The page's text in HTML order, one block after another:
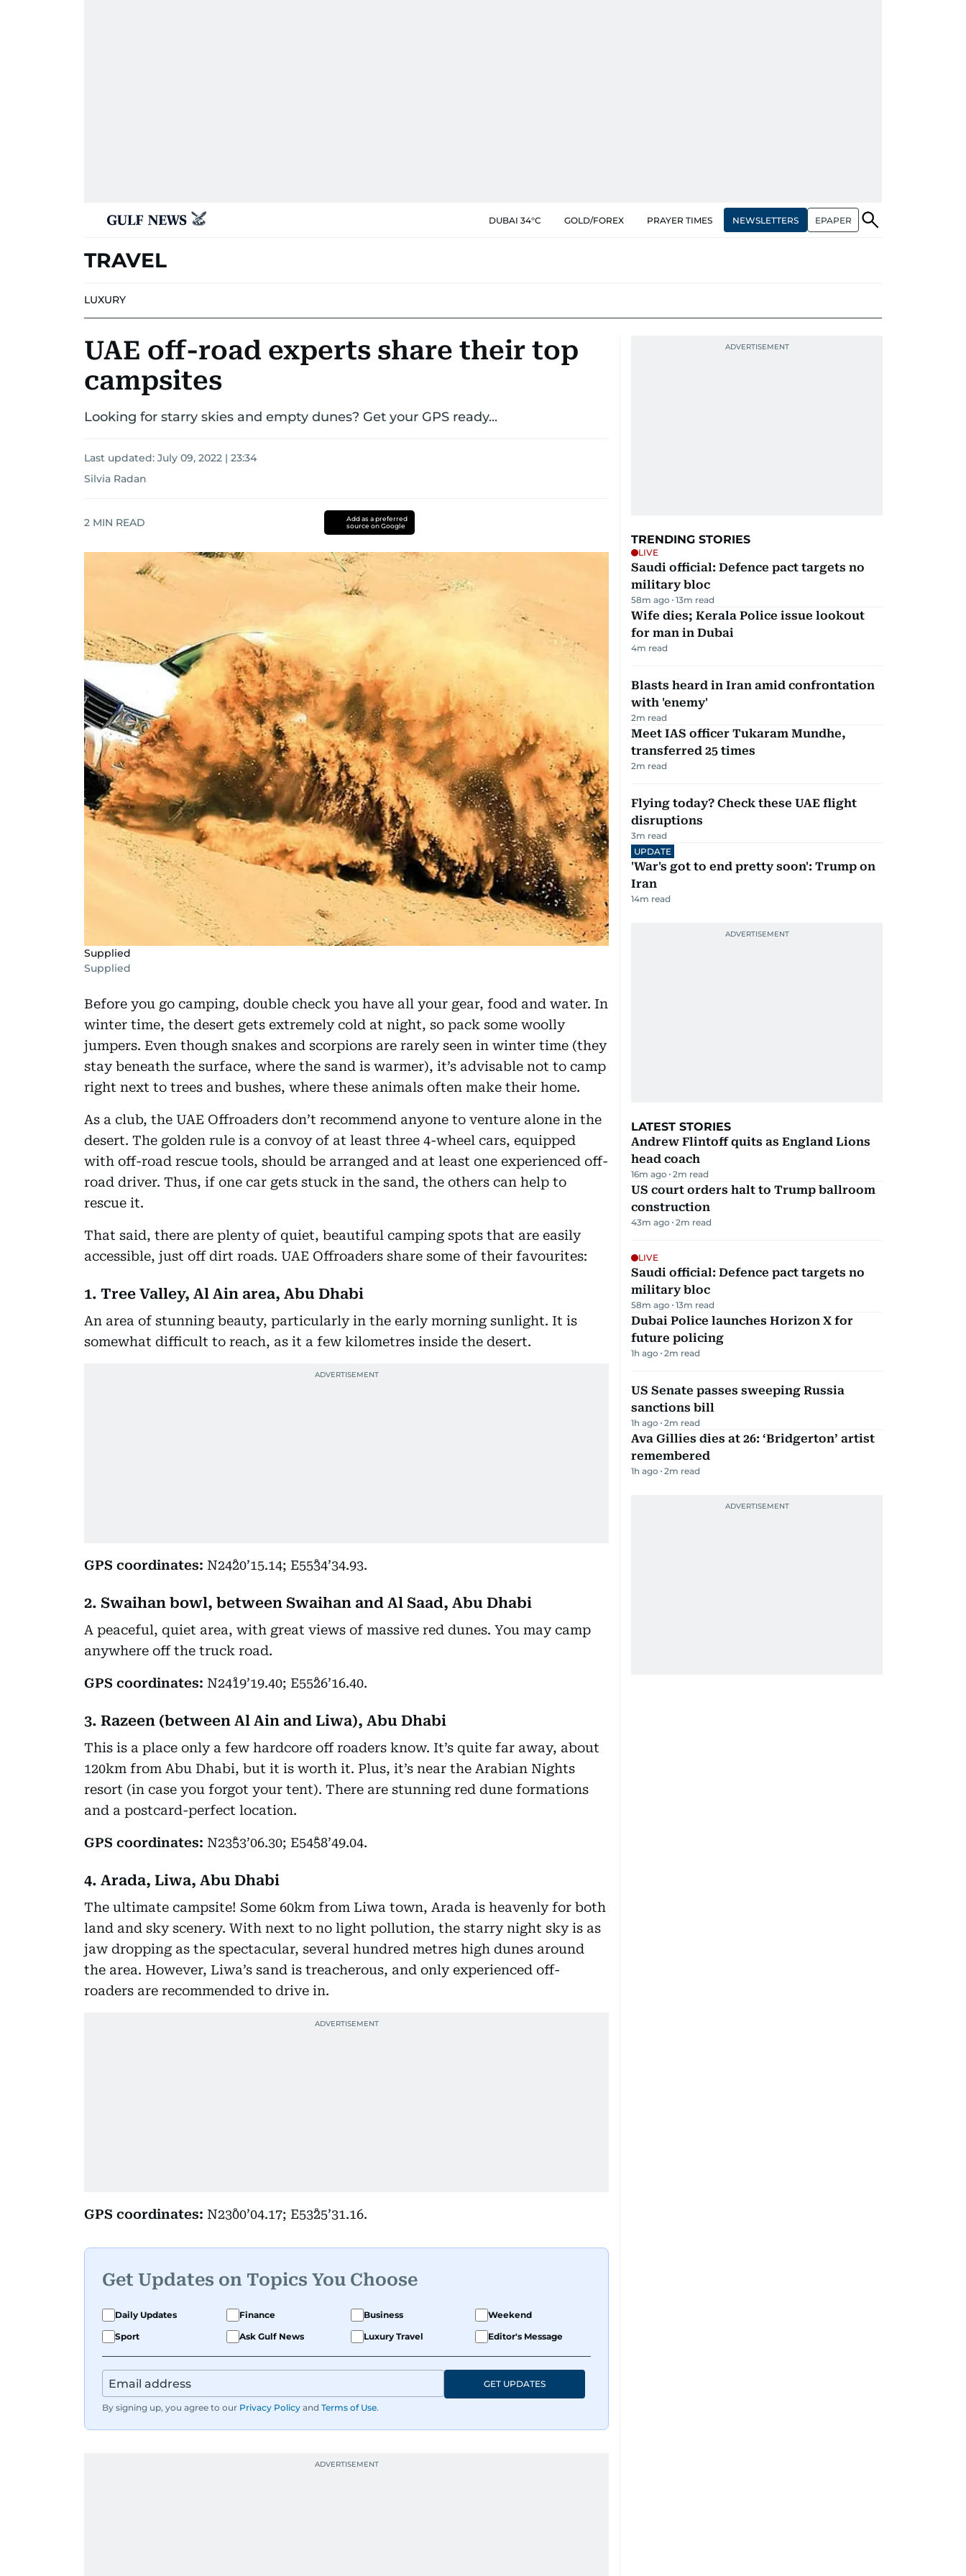
DUBAI 34°C GOLD/FOREX PRAYER TIMES NEWSLETTERS EPAPER
TRAVEL
LUXURY
UAE off-road experts share their top
campsites
Looking for starry skies and empty dunes? Get your GPS ready...
Last updated: July 09, 2022 | 23:34
Silvia Radan
2 MIN READ
Add as a preferred
source on Google
Supplied
Supplied
Before you go camping, double check you have all your gear, food and water. In
winter time, the desert gets extremely cold at night, so pack some woolly
jumpers. Even though snakes and scorpions are rarely seen in winter time (they
stay beneath the surface, where the sand is warmer), it’s advisable not to camp
right next to trees and bushes, where these animals often make their home.
As a club, the UAE Offroaders don’t recommend anyone to venture alone in the
desert. The golden rule is a convoy of at least three 4-wheel cars, equipped
with off-road rescue tools, should be arranged and at least one experienced off-
road driver. Thus, if one car gets stuck in the sand, the others can help to
rescue it.
That said, there are plenty of quiet, beautiful camping spots that are easily
accessible, just off dirt roads. UAE Offroaders share some of their favourites:
1. Tree Valley, Al Ain area, Abu Dhabi
An area of stunning beauty, particularly in the early morning sunlight. It is
somewhat difficult to reach, as it a few kilometres inside the desert.
GPS coordinates: N24˚20’15.14; E55˚34’34.93.
2. Swaihan bowl, between Swaihan and Al Saad, Abu Dhabi
A peaceful, quiet area, with great views of massive red dunes. You may camp
anywhere off the truck road.
GPS coordinates: N24˚19’19.40; E55˚26’16.40.
3. Razeen (between Al Ain and Liwa), Abu Dhabi
This is a place only a few hardcore off roaders know. It’s quite far away, about
120km from Abu Dhabi, but it is worth it. Plus, it’s near the Arabian Nights
resort (in case you forgot your tent). There are stunning red dune formations
and a postcard-perfect location.
GPS coordinates: N23˚53’06.30; E54˚58’49.04.
4. Arada, Liwa, Abu Dhabi
The ultimate campsite! Some 60km from Liwa town, Arada is heavenly for both
land and sky scenery. With next to no light pollution, the starry night sky is as
jaw dropping as the spectacular, several hundred metres high dunes around
the area. However, Liwa’s sand is treacherous, and only experienced off-
roaders are recommended to drive in.
GPS coordinates: N23˚00’04.17; E53˚25’31.16.
Get Updates on Topics You Choose
Daily Updates Finance Business
Weekend
Sport
Ask Gulf News Luxury Travel Editor's Message
By signing up, you agree to our Privacy Policy and Terms of Use.
GET UPDATES
TRENDING STORIES
LIVE
Saudi official: Defence pact targets no
military bloc
58m ago 13m read
Wife dies; Kerala Police issue lookout
for man in Dubai
4m read
Blasts heard in Iran amid confrontation
with 'enemy'
2m read
Meet IAS officer Tukaram Mundhe,
transferred 25 times
2m read
Flying today? Check these UAE flight
disruptions
3m read
UPDATE
'War's got to end pretty soon': Trump on
Iran
14m read
LATEST STORIES
Andrew Flintoff quits as England Lions
head coach
16m ago 2m read
US court orders halt to Trump ballroom
construction
43m ago 2m read
LIVE
Saudi official: Defence pact targets no
military bloc
58m ago 13m read
Dubai Police launches Horizon X for
future policing
1h ago 2m read
US Senate passes sweeping Russia
sanctions bill
1h ago 2m read
Ava Gillies dies at 26: ‘Bridgerton’ artist
remembered
1h ago 2m read